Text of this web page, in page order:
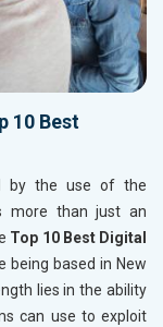
10 Best
by the use of the
more than just an
Top 10 Best Digital
being based in New
lies in the ability
can use to exploit